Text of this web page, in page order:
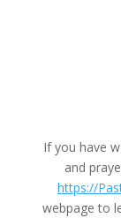
If you have
and
https://
webpage to